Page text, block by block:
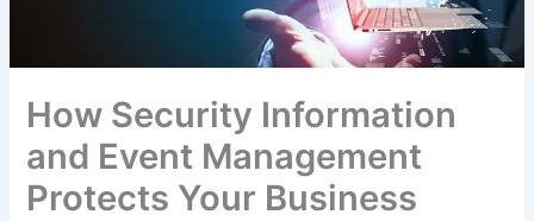
How Security Information
and Event Management
Protects Your Business